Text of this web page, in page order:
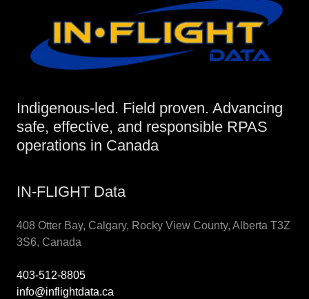
Indigenous-led. Field proven. Advancing
safe, effective, and responsible RPAS
operations in Canada
IN-FLIGHT Data
408 Otter Bay, Calgary, Rocky View County, Alberta T3Z
3S6, Canada
403-512-8805
info@inflightdata.ca